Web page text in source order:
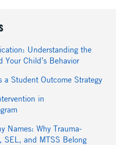
Understanding the
Child’s Behavior
a Student Outcome Strategy
in
Names: Why Trauma-
SEL, and MTSS Belong